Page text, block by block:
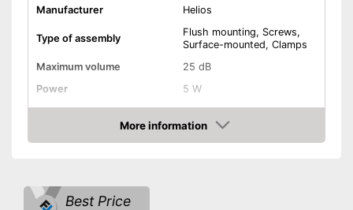
Manufacturer Helios
Type of assembly
Flush mounting, Screws,
Surface-mounted, Clamps
Maximum volume
25 dB
Power
5 W
RPM
Shipping (Amazon)
More information
Amazon
Best Price